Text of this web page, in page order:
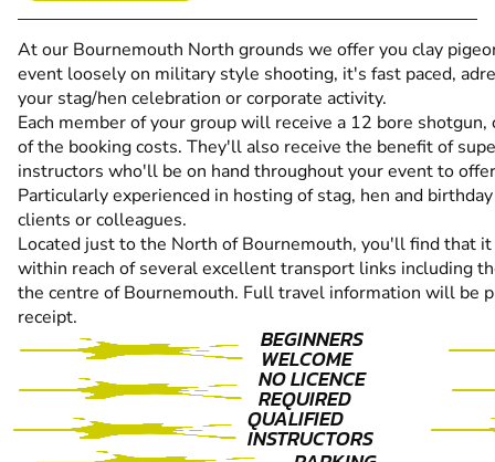
At our Bournemouth North grounds we offer you clay
event loosely on military style shooting, it's fast paced,
your stag/hen celebration or corporate activity.
Each member of your group will receive a 12 bore
of the booking costs. They'll also receive the benefit of
instructors who'll be on hand throughout your event to
Particularly experienced in hosting of stag, hen and
clients or colleagues.
Located just to the North of Bournemouth, you'll find that
within reach of several excellent transport links including
the centre of Bournemouth. Full travel information will be
receipt.
BEGINNERS
WELCOME
NO LICENCE
REQUIRED
QUALIFIED
INSTRUCTORS